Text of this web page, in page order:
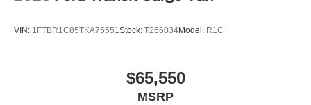
VIN: 1FTBR1C85TKA75551Stock: T266034Model: R1C
$65,550
MSRP